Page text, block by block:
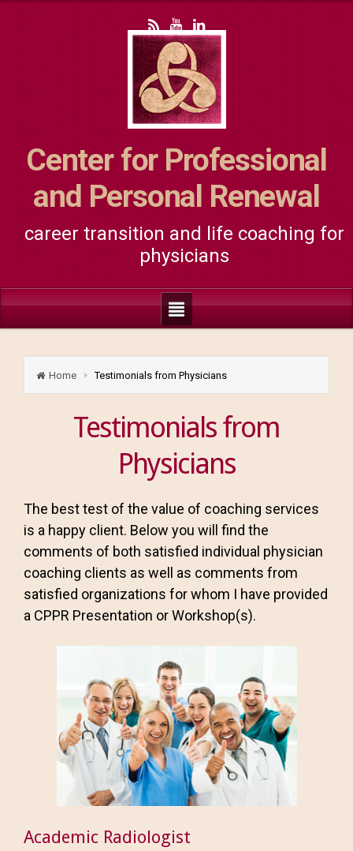
Center for Professional
and Personal Renewal
career transition and life coaching for
physicians
Home Testimonials from Physicians
Testimonials from
Physicians
The best test of the value of coaching services
is a happy client. Below you will find the
comments of both satisfied individual physician
coaching clients as well as comments from
satisfied organizations for whom I have provided
a CPPR Presentation or Workshop(s).
Academic Radiologist